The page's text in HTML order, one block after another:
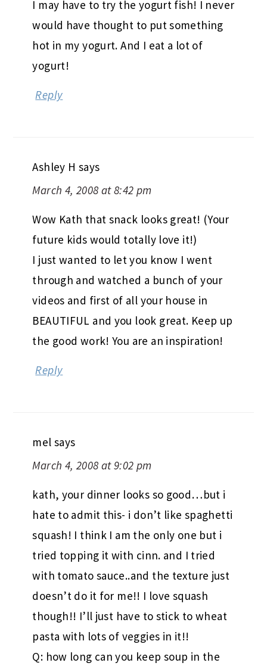
I may have to try the yogurt fish! I never
would have thought to put something
hot in my yogurt. And I eat a lot of
yogurt!
Reply
Ashley H says
March 4, 2008 at 8:42 pm
Wow Kath that snack looks great! (Your
future kids would totally love it!)
I just wanted to let you know I went
through and watched a bunch of your
videos and first of all your house in
BEAUTIFUL and you look great. Keep up
the good work! You are an inspiration!
Reply
mel says
March 4, 2008 at 9:02 pm
kath, your dinner looks so good…but i
hate to admit this- i don’t like spaghetti
squash! I think I am the only one but i
tried topping it with cinn. and I tried
with tomato sauce..and the texture just
doesn’t do it for me!! I love squash
though!! I’ll just have to stick to wheat
pasta with lots of veggies in it!!
Q: how long can you keep soup in the